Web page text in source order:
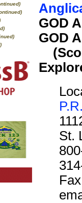
GOD
GOD
St.